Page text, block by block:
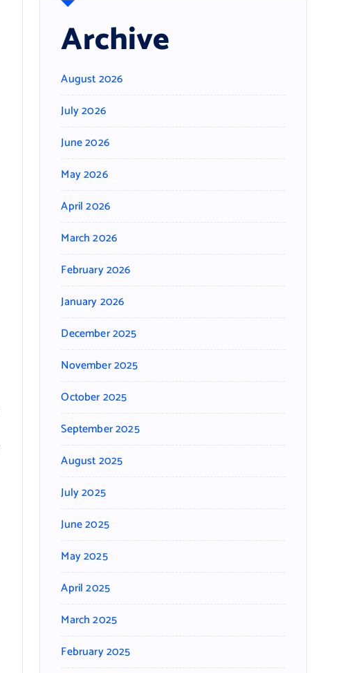
Archive
August 2026
July 2026
June 2026
May 2026
April 2026
March 2026
February 2026
January 2026
December 2025
November 2025
October 2025
September 2025
August 2025
July 2025
June 2025
May 2025
April 2025
March 2025
February 2025